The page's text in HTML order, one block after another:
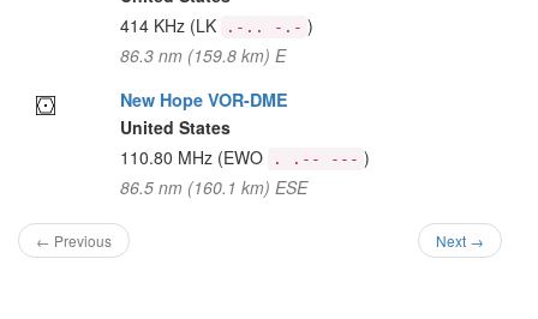
414 KHz (LK .-.. -.- )
86.3 nm (159.8 km) E
New Hope VOR-DME
United States
110.80 MHz (EWO . .-- --- )
86.5 nm (160.1 km) ESE
← Previous Next →